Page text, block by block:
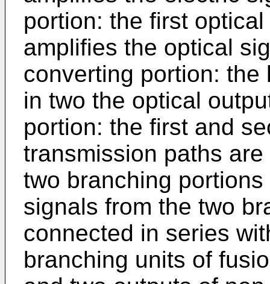
portion: the first
amplifies the optical
converting portion:
in two the optical
portion: the first and
transmission paths
two branching
signals from the two
connected in series
branching units of